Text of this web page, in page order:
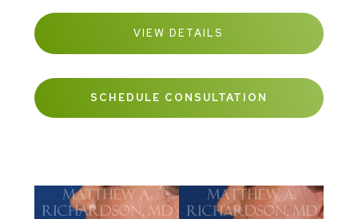
VIEW DETAILS
SCHEDULE CONSULTATION